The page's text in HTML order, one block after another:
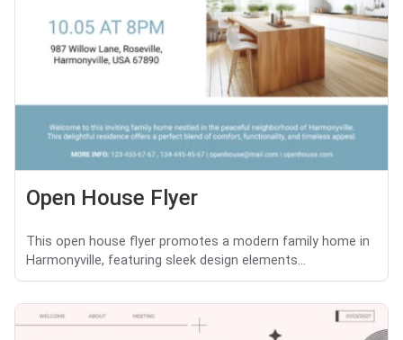
Open House Flyer
This open house flyer promotes a modern family home in
Harmonyville, featuring sleek design elements...